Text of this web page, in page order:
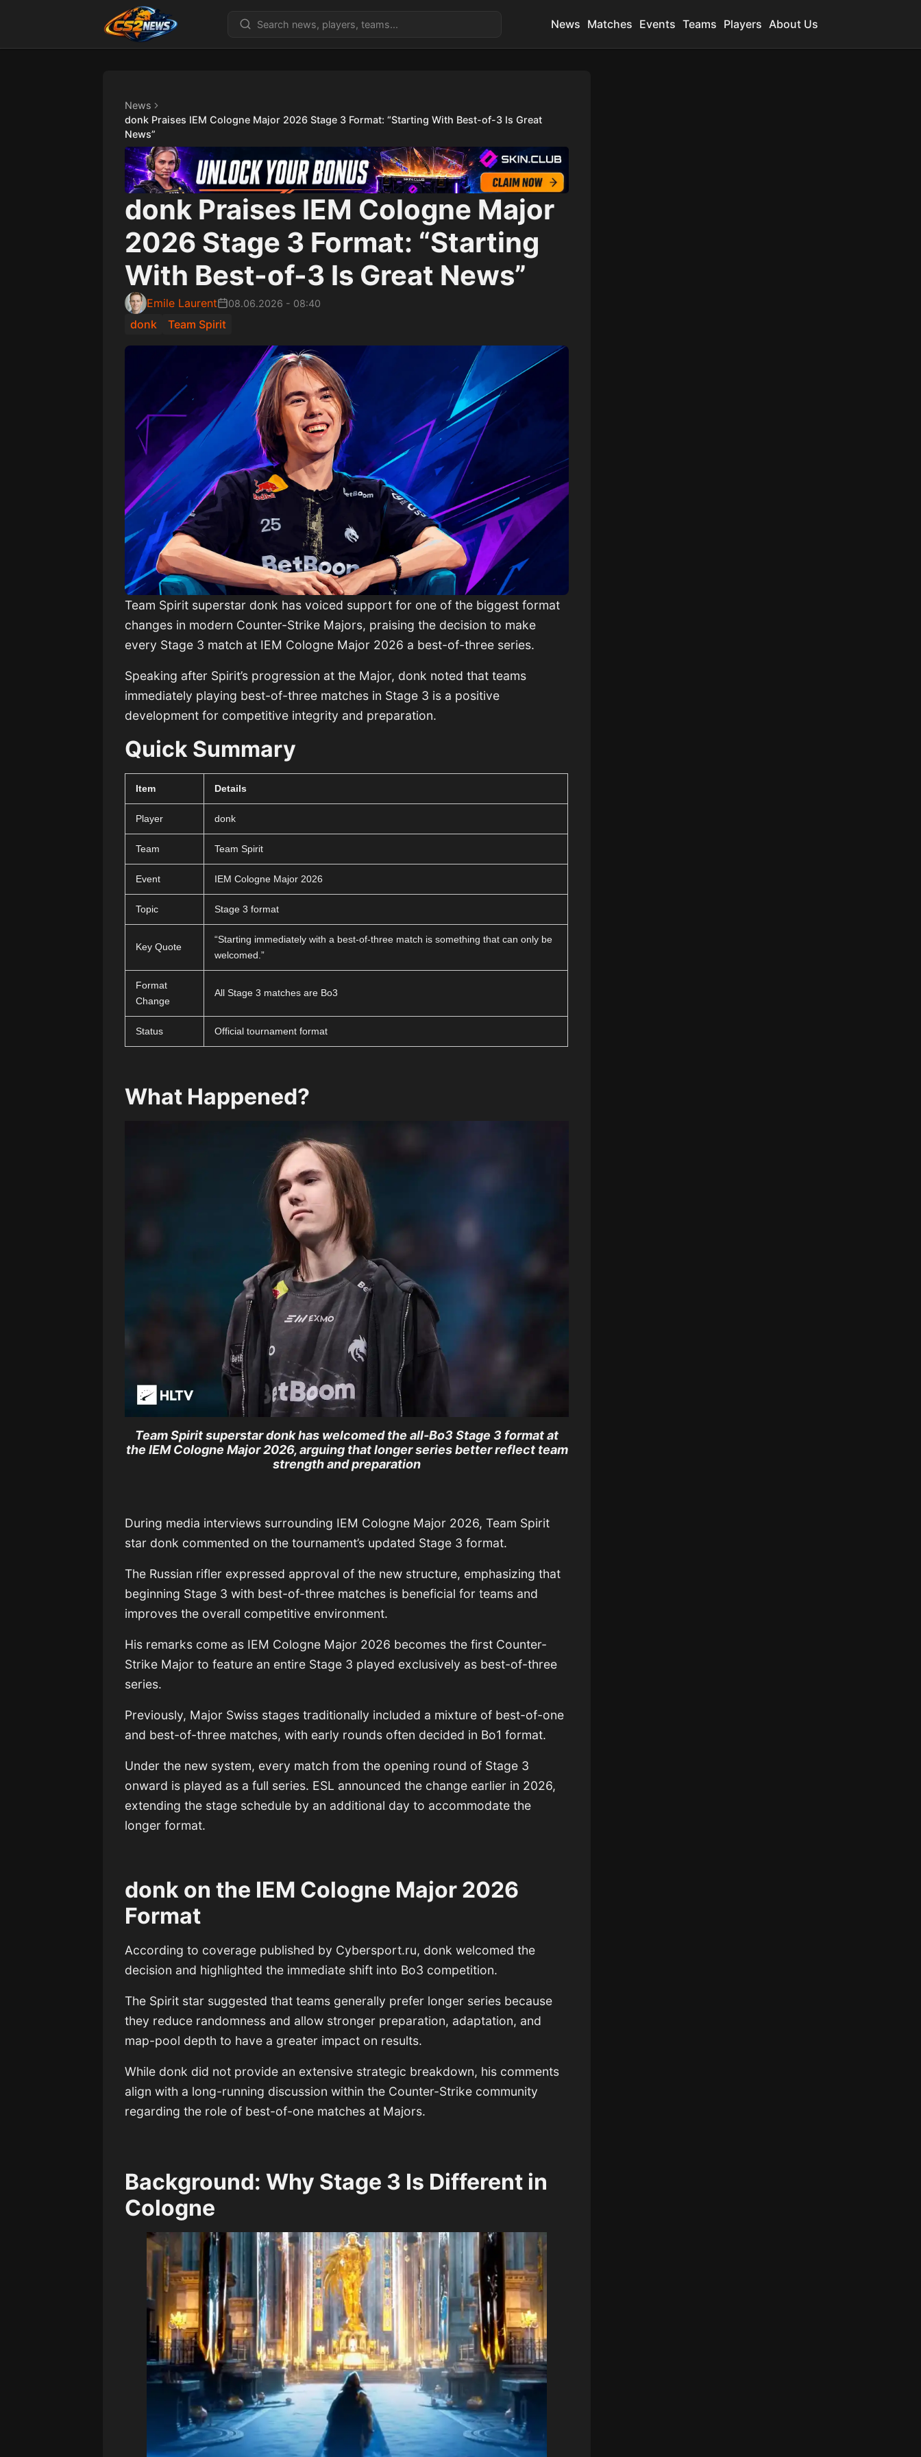
News Matches Events Teams Players About Us
News
donk Praises IEM Cologne Major 2026 Stage 3 Format: “Starting With Best-of-3 Is Great
News”
donk Praises IEM Cologne Major
2026 Stage 3 Format: “Starting
With Best-of-3 Is Great News”
Emile Laurent 08.06.2026 - 08:40
donk Team Spirit
Team Spirit superstar donk has voiced support for one of the biggest format
changes in modern Counter-Strike Majors, praising the decision to make
every Stage 3 match at IEM Cologne Major 2026 a best-of-three series.
Speaking after Spirit’s progression at the Major, donk noted that teams
immediately playing best-of-three matches in Stage 3 is a positive
development for competitive integrity and preparation.
Quick Summary
Item Details
Player donk
Team Team Spirit
Event IEM Cologne Major 2026
Topic Stage 3 format
Key Quote
“Starting immediately with a best-of-three match is something that can only be
welcomed.”
Format
Change
All Stage 3 matches are Bo3
Status Official tournament format
What Happened?
Team Spirit superstar donk has welcomed the all-Bo3 Stage 3 format at
the IEM Cologne Major 2026, arguing that longer series better reflect team
strength and preparation
During media interviews surrounding IEM Cologne Major 2026, Team Spirit
star donk commented on the tournament’s updated Stage 3 format.
The Russian rifler expressed approval of the new structure, emphasizing that
beginning Stage 3 with best-of-three matches is beneficial for teams and
improves the overall competitive environment.
His remarks come as IEM Cologne Major 2026 becomes the first Counter-
Strike Major to feature an entire Stage 3 played exclusively as best-of-three
series.
Previously, Major Swiss stages traditionally included a mixture of best-of-one
and best-of-three matches, with early rounds often decided in Bo1 format.
Under the new system, every match from the opening round of Stage 3
onward is played as a full series. ESL announced the change earlier in 2026,
extending the stage schedule by an additional day to accommodate the
longer format.
donk on the IEM Cologne Major 2026
Format
According to coverage published by Cybersport.ru, donk welcomed the
decision and highlighted the immediate shift into Bo3 competition.
The Spirit star suggested that teams generally prefer longer series because
they reduce randomness and allow stronger preparation, adaptation, and
map-pool depth to have a greater impact on results.
While donk did not provide an extensive strategic breakdown, his comments
align with a long-running discussion within the Counter-Strike community
regarding the role of best-of-one matches at Majors.
Background: Why Stage 3 Is Different in
Cologne